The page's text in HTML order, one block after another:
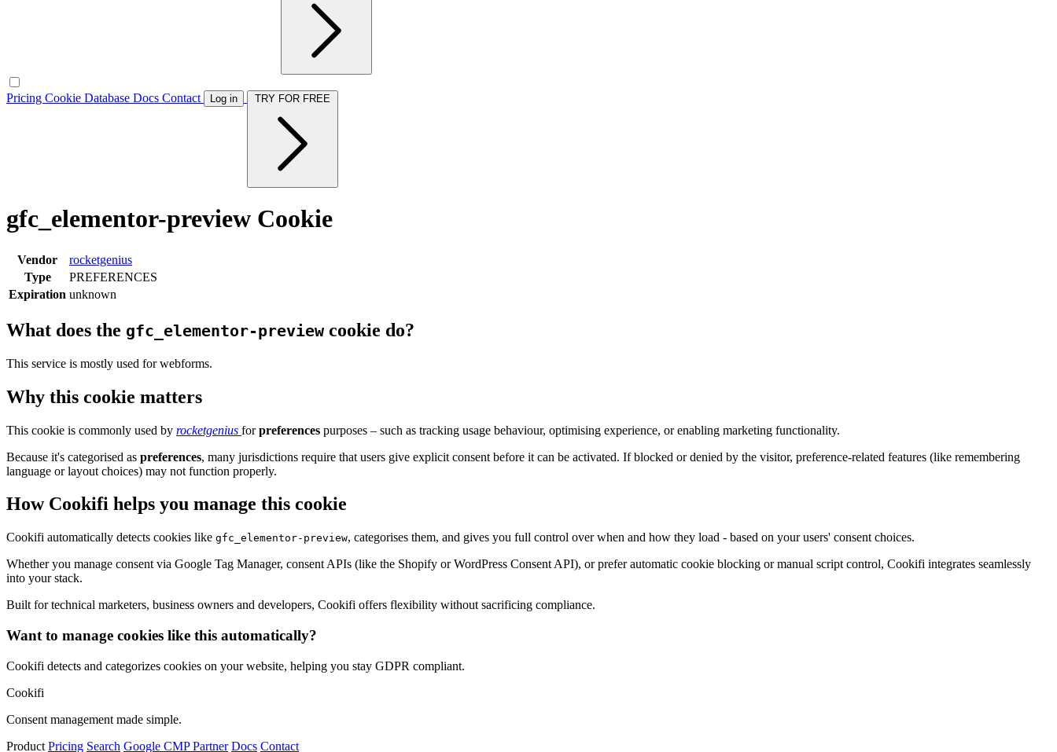
Pricing Cookie Database Docs Contact Log in
gfc_elementor-preview Cookie
Vendor
rocketgenius
Type
PREFERENCES
Expiration unknown
What does the gfc_elementor-preview cookie do?
This service is mostly used for webforms.
Why this cookie matters
This cookie is commonly used by rocketgenius forpreferences purposes – such as tracking usage behaviour, optimising experience, or enabling marketing functionality.
Because it's categorised as preferences, many jurisdictions require that users give explicit consent before it can be activated. If blocked or denied by the visitor, preference-related features (like remembering
language or layout choices) may not function properly.
How Cookifi helps you manage this cookie
Cookifi automatically detects cookies like gfc_elementor-preview, categorises them, and gives you full control over when and how they load - based on your users' consent choices.
Whether you manage consent via Google Tag Manager, consent APIs (like the Shopify or WordPress Consent API), or prefer automatic cookie blocking or manual script control, Cookifi integrates seamlessly
into your stack.
Built for technical marketers, business owners and developers, Cookifi offers flexibility without sacrificing compliance.
Want to manage cookies like this automatically?
Cookifi detects and categorizes cookies on your website, helping you stay GDPR compliant.
Cookifi
Consent management made simple.
Product Pricing Search Google CMP Partner Docs Contact